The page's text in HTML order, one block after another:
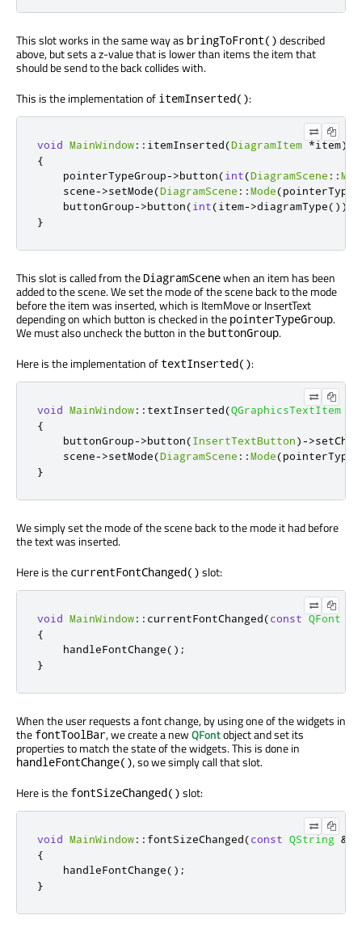
This slot works in the same way as bringToFront() described
above, but sets a z-value that is lower than items the item that
should be send to the back collides with.
This is the implementation of itemInserted():
void MainWindow:: itemInserted(DiagramItem *item)
{
    pointerTypeGroup
->button(int(DiagramScene ::
    scene
->setMode(DiagramScene ::Mode(
    buttonGroup
->button(int(item->diagramType()))
}
This slot is called from the DiagramScenewhen an item has been
added to the scene. We set the mode of the scene back to the mode
before the item was inserted, which is ItemMove or InsertText
depending on which button is checked in the pointerTypeGroup.
We must also uncheck the button in the buttonGroup.
Here is the implementation of textInserted():
void MainWindow:: textInserted(QGraphicsTextItem
{
    buttonGroup
->button(InsertTextButton)->
    scene
->setMode(DiagramScene ::Mode(
}
We simply set the mode of the scene back to the mode it had before
the text was inserted.
Here is the currentFontChanged() slot:
void MainWindow:: currentFontChanged(const QFont
{
    handleFontChange
();
}
When the user requests a font change, by using one of the widgets in
the fontToolBar, we create a newQFontobject and set its
properties to match the state of the widgets. This is done in
handleFontChange(), so we simply call that slot.
Here is the fontSizeChanged() slot:
void MainWindow:: fontSizeChanged(const QString &
{
    handleFontChange
();
}